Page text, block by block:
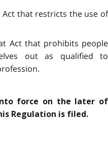
that restricts the use of
Act that prohibits people
out as qualified to
force on the later of
Regulation is filed.